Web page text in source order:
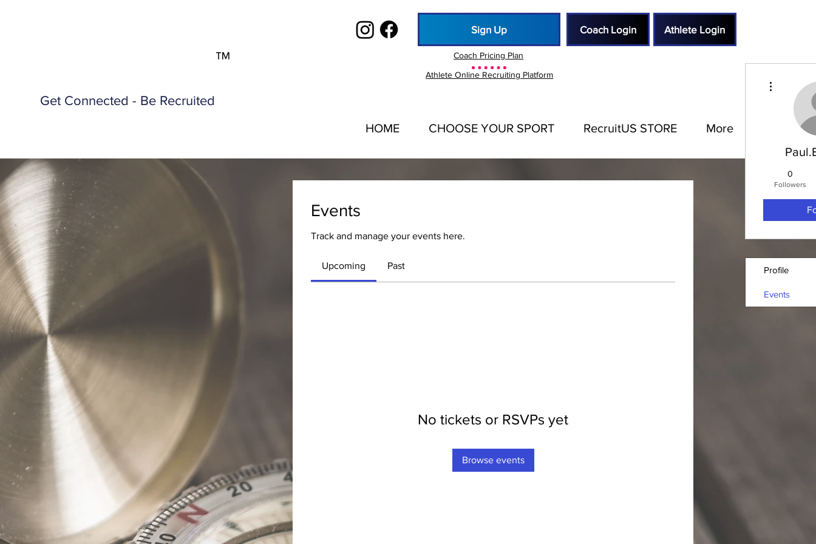
™
Get Connected - Be Recruited
Sign Up Coach Login Athlete Login
Athlete Online Recruiting Platform
Coach Pricing Plan
HOME CHOOSE YOUR SPORT RecruitUS STORE More
Events
Track and manage your events here.
Upcoming Past
No tickets or RSVPs yet
Browse events
0
Followers
Profile
Events